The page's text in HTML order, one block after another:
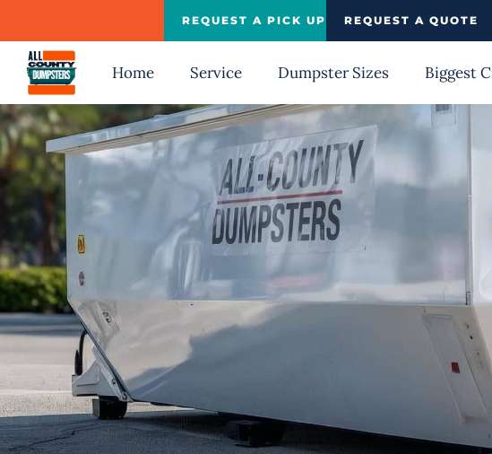
content
REQUEST A PICK UP REQUEST A QUOTE
Home Service Dumpster Sizes Biggest